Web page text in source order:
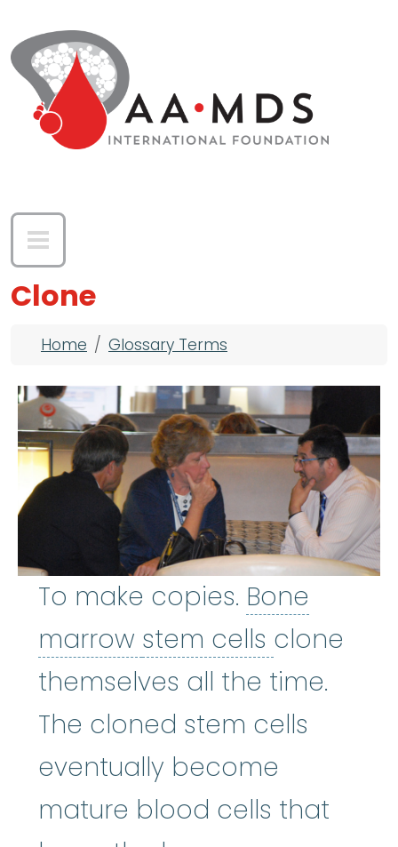
Clone
Breadcrumb
Home Glossary Terms
To make copies. Bone
marrow Bone marrow:The
stem cells stem cells
clone
themselves all the time.
The cloned stem cells
eventually become
mature blood cells that